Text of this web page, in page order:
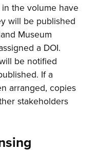
the volume have
will be published
Museum
a DOI.
be notified
If a
arranged, copies
stakeholders